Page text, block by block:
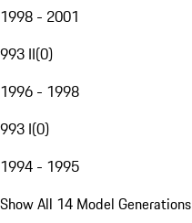
1998 - 2001
993 II(0)
1996 - 1998
993 I(0)
1994 - 1995
Show All 14 Model Generations